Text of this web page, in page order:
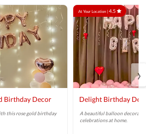
Birthday Decor
this rose gold birthday
At Your Location |4.5
Delight Birthday
A beautiful balloon
celebrations at home.
›